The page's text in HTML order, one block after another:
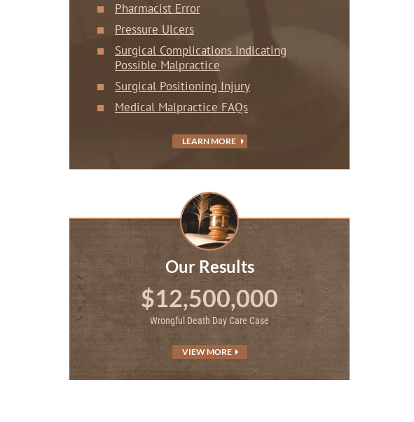
Pharmacist Error
Pressure Ulcers
Surgical Complications Indicating
Possible Malpractice
Surgical Positioning Injury
Medical Malpractice FAQs
LEARN MORE
Our Results
$12,500,000
Wrongful Death Day Care Case
VIEW MORE